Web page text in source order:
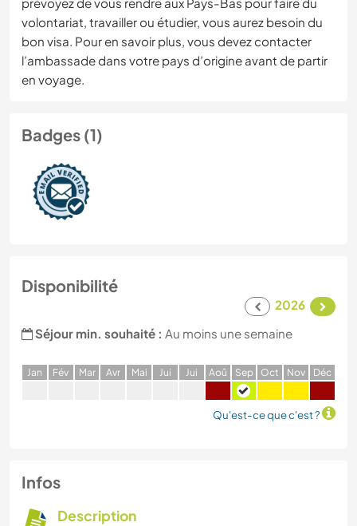
volontariat, travailler ou étudier, vous aurez besoin du
bon visa. Pour en savoir plus, vous devez contacter
l’ambassade dans votre pays d’origine avant de partir
en voyage.
Badges (1)
Disponibilité
2026
Séjour min. souhaité : Au moins une semaine
Jan Fév Mar Avr Mai Jui Jui Aoû Sep Oct Nov Déc
Qu'est-ce que c'est ?
Infos
Description